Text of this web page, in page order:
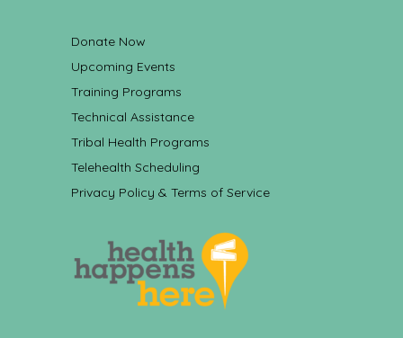
Donate Now
Upcoming Events
Training Programs
Technical Assistance
Tribal Health Programs
Telehealth Scheduling
Privacy Policy & Terms of Service